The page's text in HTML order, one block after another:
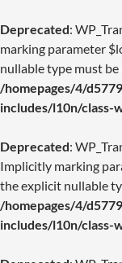
Deprecated:
marking parameter
nullable type must be
/homepages/4/
includes/l10n/
Deprecated:
Implicitly marking
the explicit nullable
/homepages/4/
includes/l10n/